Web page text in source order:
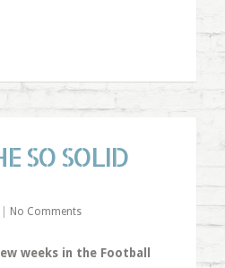
SO SOLID
No Comments
weeks in the Football